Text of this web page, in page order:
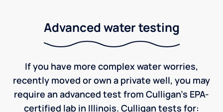
Advanced water testing
If you have more complex water worries,
recently moved or own a private well, you may
require an advanced test from Culligan's EPA-
certified lab in Illinois. Culligan tests for: